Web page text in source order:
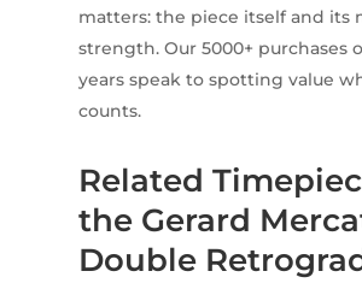
matters: the piece itself and its
strength. Our 5000+ purchases
years speak to spotting value
counts.
Related
the Gerard
Double